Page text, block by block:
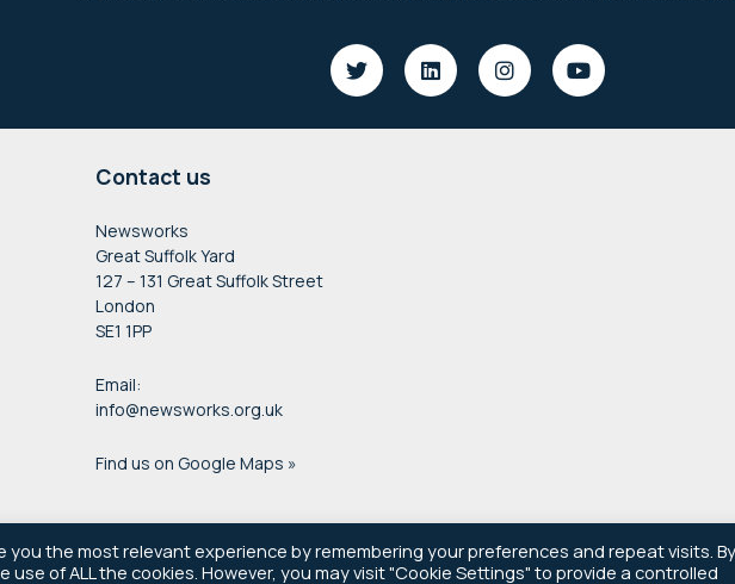
Contact us
Newsworks
Great Suffolk Yard
127 – 131 Great Suffolk Street
London
SE1 1PP
Email:
info@newsworks.org.uk
Find us on Google Maps »
© 2021–2026 Newsworks
you the most relevant experience by remembering your preferences and repeat visits. By
use of ALL the cookies. However, you may visit "Cookie Settings" to provide a controlled